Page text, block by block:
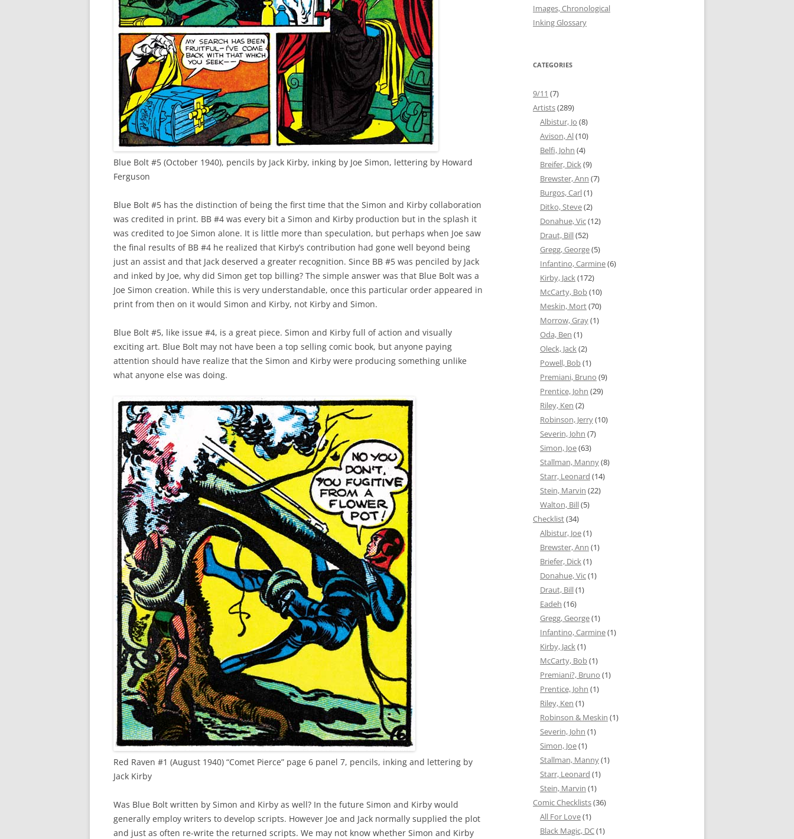
Blue Bolt #5 (October 1940), pencils by Jack Kirby, inking by Joe Simon, lettering by Howard
Ferguson
Blue Bolt #5 has the distinction of being the first time that the Simon and Kirby collaboration
was credited in print. BB #4 was every bit a Simon and Kirby production but in the splash it
was credited to Joe Simon alone. It is little more than speculation, but perhaps when Joe saw
the final results of BB #4 he realized that Kirby’s contribution had gone well beyond being
just an assist and that Jack deserved a greater recognition. Since BB #5 was penciled by Jack
and inked by Joe, why did Simon get top billing? The simple answer was that Blue Bolt was a
Joe Simon creation. While this is very understandable, once this particular order appeared in
print from then on it would Simon and Kirby, not Kirby and Simon.
Blue Bolt #5, like issue #4, is a great piece. Simon and Kirby full of action and visually
exciting art. Blue Bolt may not have been a top selling comic book, but anyone paying
attention should have realize that the Simon and Kirby were producing something unlike
what anyone else was doing.
Red Raven #1 (August 1940) “Comet Pierce” page 6 panel 7, pencils, inking and lettering by
Jack Kirby
Was Blue Bolt written by Simon and Kirby as well? In the future Simon and Kirby would
generally employ writers to develop scripts. However Joe and Jack normally supplied the plot
and just as often re-write the returned scripts. We may not know whether Simon and Kirby
Images, Chronological
Inking Glossary
CATEGORIES
9/11 (7)
Artists(289)
Albistur, Jo (8)
Avison, Al(10)
Belfi, John (4)
Breifer, Dick(9)
Brewster, Ann (7)
Burgos, Carl(1)
Ditko, Steve(2)
Donahue, Vic(12)
Draut, Bill(52)
Gregg, George(5)
Infantino, Carmine(6)
Kirby, Jack(172)
McCarty, Bob(10)
Meskin, Mort(70)
Morrow, Gray(1)
Oda, Ben (1)
Oleck, Jack(2)
Powell, Bob(1)
Premiani, Bruno (9)
Prentice, John (29)
Riley, Ken (2)
Robinson, Jerry(10)
Severin, John (7)
Simon, Joe(63)
Stallman, Manny(8)
Starr, Leonard (14)
Stein, Marvin (22)
Walton, Bill(5)
Checklist(34)
Albistur, Joe(1)
Brewster, Ann (1)
Briefer, Dick(1)
Donahue, Vic(1)
Draut, Bill(1)
Eadeh (16)
Gregg, George(1)
Infantino, Carmine(1)
Kirby, Jack(1)
McCarty, Bob(1)
Premiani?, Bruno (1)
Prentice, John (1)
Riley, Ken (1)
Robinson & Meskin (1)
Severin, John (1)
Simon, Joe(1)
Stallman, Manny(1)
Starr, Leonard (1)
Stein, Marvin (1)
Comic Checklists(36)
All For Love(1)
Black Magic, DC(1)